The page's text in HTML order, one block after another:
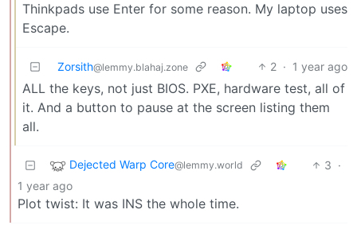
Thinkpads use Enter for some reason. My laptop uses
Escape.
Zorsith@lemmy.blahaj.zone 2 · 1 year ago
ALL the keys, not just BIOS. PXE, hardware test, all of
it. And a button to pause at the screen listing them
all.
Dejected Warp Core@lemmy.world 3 ·
1 year ago
Plot twist: It was INS the whole time.